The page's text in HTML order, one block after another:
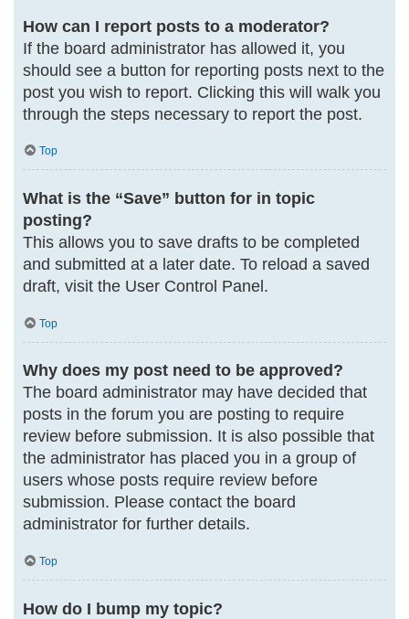
How can I report posts to a moderator?
If the board administrator has allowed it, you
should see a button for reporting posts next to the
post you wish to report. Clicking this will walk you
through the steps necessary to report the post.
Top
What is the “Save” button for in topic
posting?
This allows you to save drafts to be completed
and submitted at a later date. To reload a saved
draft, visit the User Control Panel.
Top
Why does my post need to be approved?
The board administrator may have decided that
posts in the forum you are posting to require
review before submission. It is also possible that
the administrator has placed you in a group of
users whose posts require review before
submission. Please contact the board
administrator for further details.
Top
How do I bump my topic?